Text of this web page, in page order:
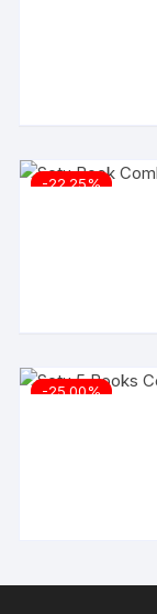
-22.25%
-25.00%